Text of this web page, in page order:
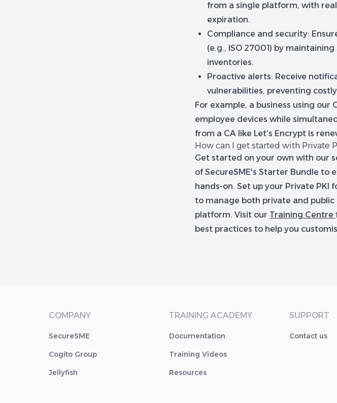
from a single platform, with
expiration.
Compliance and security:
(e.g., ISO 27001) by
inventories.
Proactive alerts: Receive
vulnerabilities, preventing
For example, a business using
employee devices while
from a CA like Let’s Encrypt is
How can I get started with Private
Get started on your own with our
of SecureSME's Starter Bundle to
hands-on. Set up your Private PKI
to manage both private and
platform. Visit our Training Centre
best practices to help you
COMPANY
SecureSME
Cogito Group
Jellyfish
TRAINING ACADEMY
Documentation
Training Videos
Resources
SUPPORT
Contact us